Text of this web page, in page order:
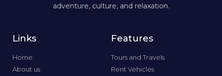
adventure, culture, and relaxation.
Links
Home
About us
Features
Tours and Travels
Rent Vehicles